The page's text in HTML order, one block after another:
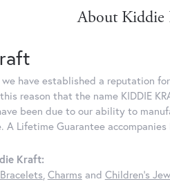
About Kiddie
have established a reputation for
reason that the name KIDDIE
been due to our ability to
A Lifetime Guarantee accompanies
Kraft:
Bracelets, Charms and Children's